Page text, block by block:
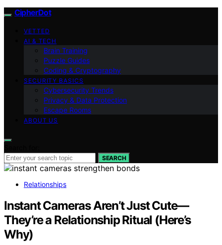
CipherDot
VETTED
AI & TECH
Brain Training
Puzzle Guides
Coding & Cryptography
SECURITY BASICS
Cybersecurity Trends
Privacy & Data Protection
Escape Rooms
ABOUT US
SEARCH
Relationships
Instant Cameras Aren’t Just Cute—
They’re a Relationship Ritual (Here’s
Why)